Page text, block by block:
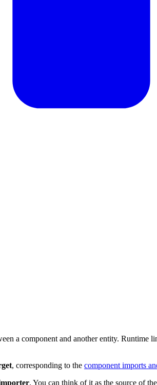
a component and another entity. Runtime
, corresponding to the component imports
. You can think of it as the source of